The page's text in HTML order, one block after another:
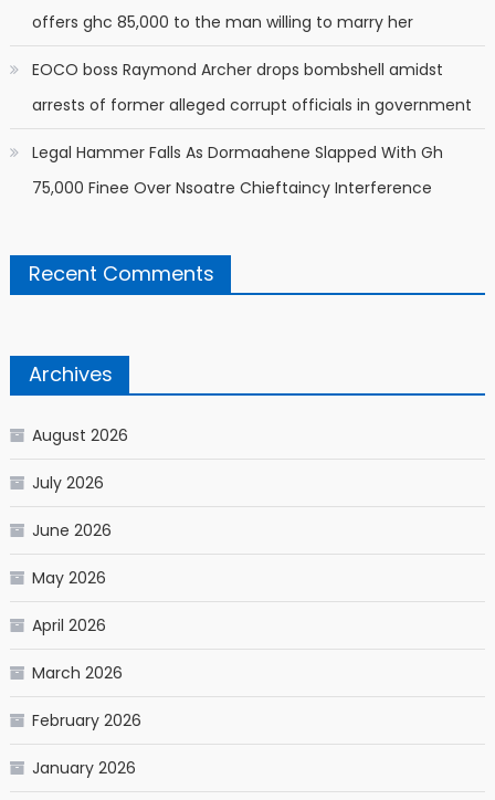
offers ghc 85,000 to the man willing to marry her
EOCO boss Raymond Archer drops bombshell amidst
arrests of former alleged corrupt officials in government
Legal Hammer Falls As Dormaahene Slapped With Gh
75,000 Finee Over Nsoatre Chieftaincy Interference
Recent Comments
Archives
August 2026
July 2026
June 2026
May 2026
April 2026
March 2026
February 2026
January 2026